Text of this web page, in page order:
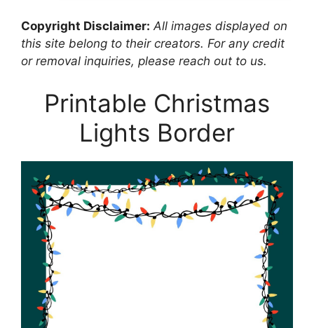
Copyright Disclaimer: All images displayed on
this site belong to their creators. For any credit
or removal inquiries, please reach out to us.
Printable Christmas
Lights Border